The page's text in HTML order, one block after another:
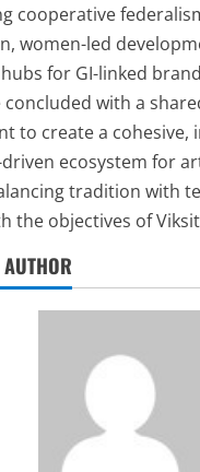
cooperative
women-led
for GI-linked
concluded with a
to create a cohesive,
ecosystem for
tradition with
the objectives of